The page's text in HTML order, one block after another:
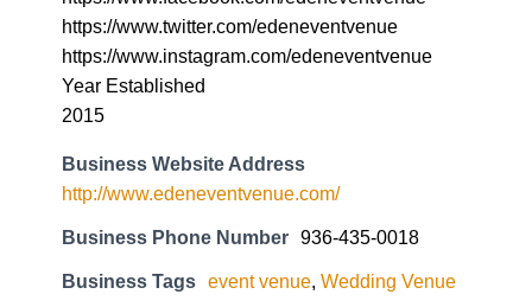
https://www.twitter.com/edeneventvenue
https://www.instagram.com/edeneventvenue
Year Established
2015
Business Website Address
http://www.edeneventvenue.com/
Business Phone Number 936-435-0018
Business Tags event venue, Wedding Venue